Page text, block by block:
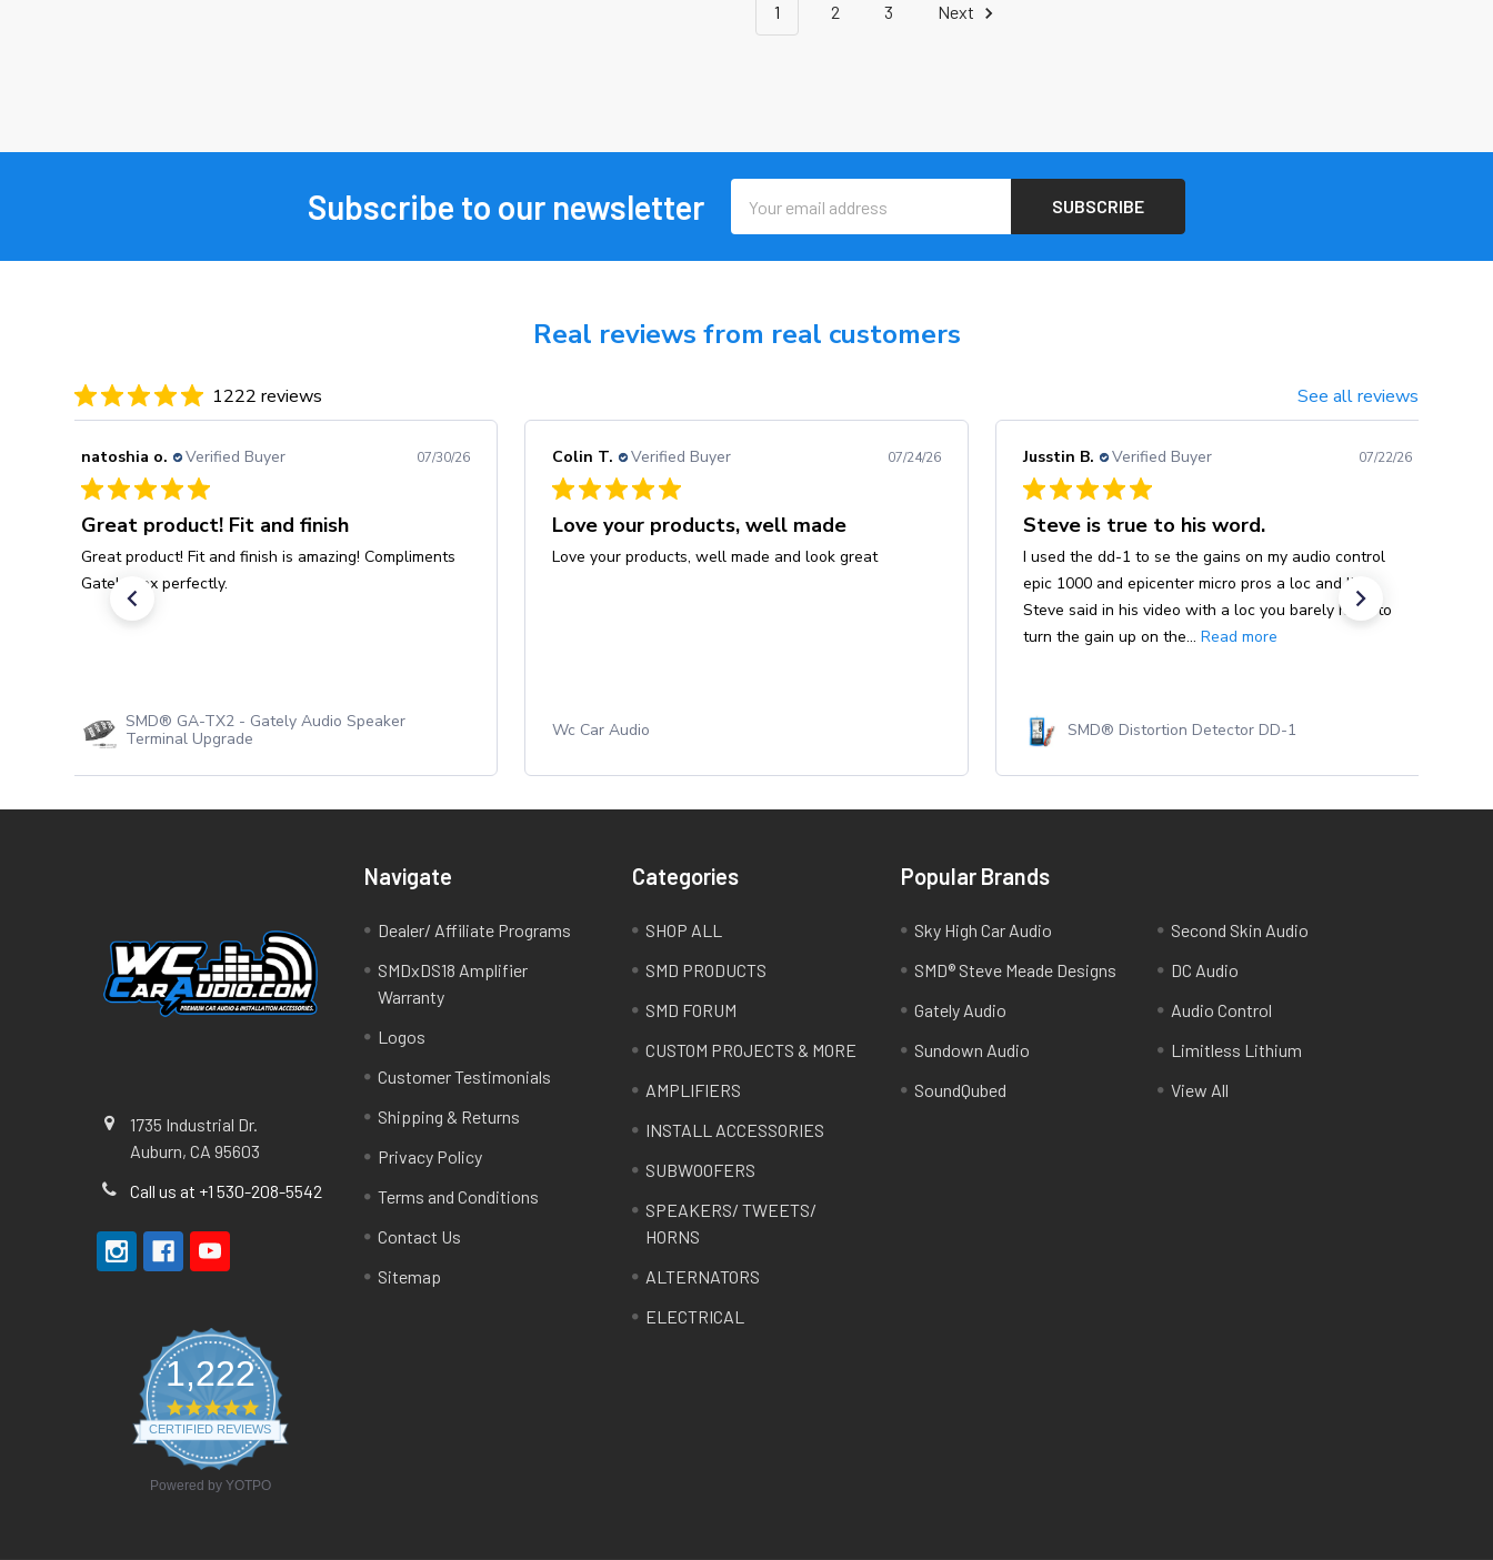
1 2 3 Next
Subscribe to our newsletter
Address
Real reviews from real customers
1222 reviews See all reviews
natoshia o. Verified Buyer 07/30/26
Great product! Fit and finish
Great product! Fit and finish is amazing! Compliments
Gately box perfectly.
SMD® GA-TX2 - Gately Audio Speaker
Terminal Upgrade
Colin T. Verified Buyer 07/24/26
Love your products, well made
Love your products, well made and look great
Wc Car Audio
Jusstin B. Verified Buyer 07/22/26
Steve is true to his word.
I used the dd-1 to se the gains on my audio control
epic 1000 and epicenter micro pros a loc and like
Steve said in his video with a loc you barely have to
turn the gain up on the...Read more
SMD® Distortion Detector DD-1
1735 Industrial Dr.
Auburn, CA 95603
Call us at +1 530-208-5542
1,222
4.8
star
rating
CERTIFIED REVIEWS
Powered by YOTPO
Navigate
Dealer/ Affiliate Programs
SMDxDS18 Amplifier
Warranty
Logos
Customer Testimonials
Shipping & Returns
Privacy Policy
Terms and Conditions
Contact Us
Sitemap
Categories
SHOP ALL
SMD PRODUCTS
SMD FORUM
CUSTOM PROJECTS & MORE
AMPLIFIERS
INSTALL ACCESSORIES
SUBWOOFERS
SPEAKERS/ TWEETS/
HORNS
ALTERNATORS
ELECTRICAL
Popular Brands
Sky High Car Audio
SMD® Steve Meade Designs
Gately Audio
Sundown Audio
SoundQubed
Second Skin Audio
DC Audio
Audio Control
Limitless Lithium
View All